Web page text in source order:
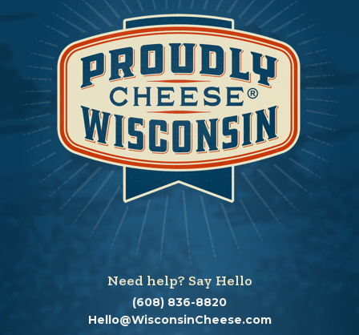
Need help? Say Hello
(608) 836-8820
Hello@WisconsinCheese.com